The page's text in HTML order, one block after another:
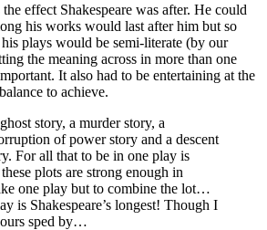
effect Shakespeare was after. He could
his works would last after him but so
plays would be semi-literate (by our
the meaning across in more than one
It also had to be entertaining at the
to achieve.
story, a murder story, a
of power story and a descent
For all that to be in one play is
plots are strong enough in
one play but to combine the lot…
is Shakespeare’s longest! Though I
sped by…